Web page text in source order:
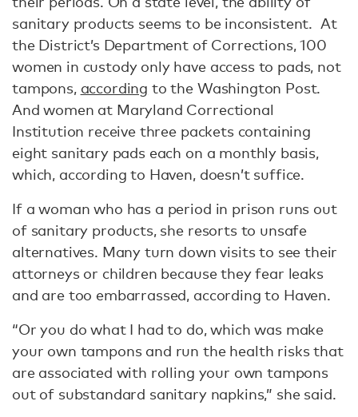
sanitary products seems to be inconsistent. At
the District’s Department of Corrections, 100
women in custody only have access to pads, not
tampons, according to the Washington Post.
And women at Maryland Correctional
Institution receive three packets containing
eight sanitary pads each on a monthly basis,
which, according to Haven, doesn’t suffice.
If a woman who has a period in prison runs out
of sanitary products, she resorts to unsafe
alternatives. Many turn down visits to see their
attorneys or children because they fear leaks
and are too embarrassed, according to Haven.
“Or you do what I had to do, which was make
your own tampons and run the health risks that
are associated with rolling your own tampons
out of substandard sanitary napkins,” she said.